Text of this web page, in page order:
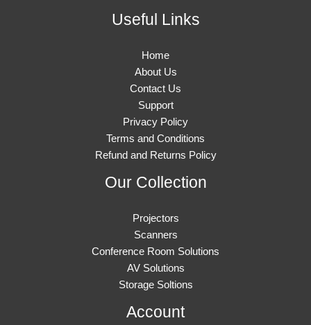
Useful Links
Home
About Us
Contact Us
Support
Privacy Policy
Terms and Conditions
Refund and Returns Policy
Our Collection
Projectors
Scanners
Conference Room Solutions
AV Solutions
Storage Soltions
Account